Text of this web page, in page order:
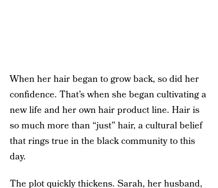
When her hair began to grow back, so did her
confidence. That’s when she began cultivating a
new life and her own hair product line. Hair is
so much more than “just” hair, a cultural belief
that rings true in the black community to this
day.
The plot quickly thickens. Sarah, her husband,